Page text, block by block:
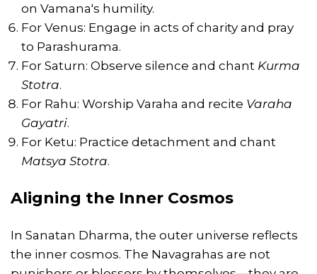
on Vamana's humility.
For Venus: Engage in acts of charity and pray
to Parashurama.
For Saturn: Observe silence and chant Kurma
Stotra.
For Rahu: Worship Varaha and recite Varaha
Gayatri.
For Ketu: Practice detachment and chant
Matsya Stotra.
Aligning the Inner Cosmos
In Sanatan Dharma, the outer universe reflects
the inner cosmos. The Navagrahas are not